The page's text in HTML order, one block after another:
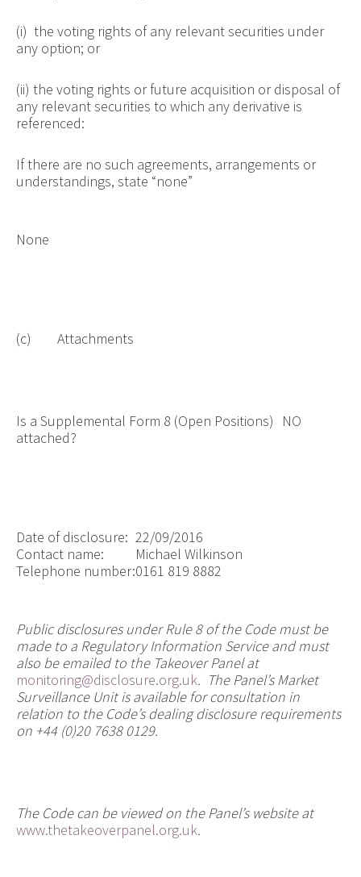
(i) the voting rights of any relevant securities under
any option; or
(ii) the voting rights or future acquisition or disposal of
any relevant securities to which any derivative is
referenced:
If there are no such agreements, arrangements or
understandings, state “none”
None
(c) Attachments
Is a Supplemental Form 8 (Open Positions)
attached?
NO
Date of disclosure: 22/09/2016
Contact name:
Michael Wilkinson
Telephone number:0161 819 8882
Public disclosures under Rule 8 of the Code must be
made to a Regulatory Information Service and must
also be emailed to the Takeover Panel at
monitoring@disclosure.org.uk. The Panel’s Market
Surveillance Unit is available for consultation in
relation to the Code’s dealing disclosure requirements
on +44 (0)20 7638 0129.
The Code can be viewed on the Panel’s website at
www.thetakeoverpanel.org.uk.